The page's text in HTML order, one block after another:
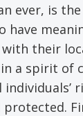
ever, is
have
their
a spirit of
protected.